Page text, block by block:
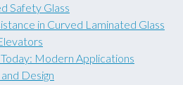
Safety Glass
in Curved Laminated Glass
Modern Applications
Design